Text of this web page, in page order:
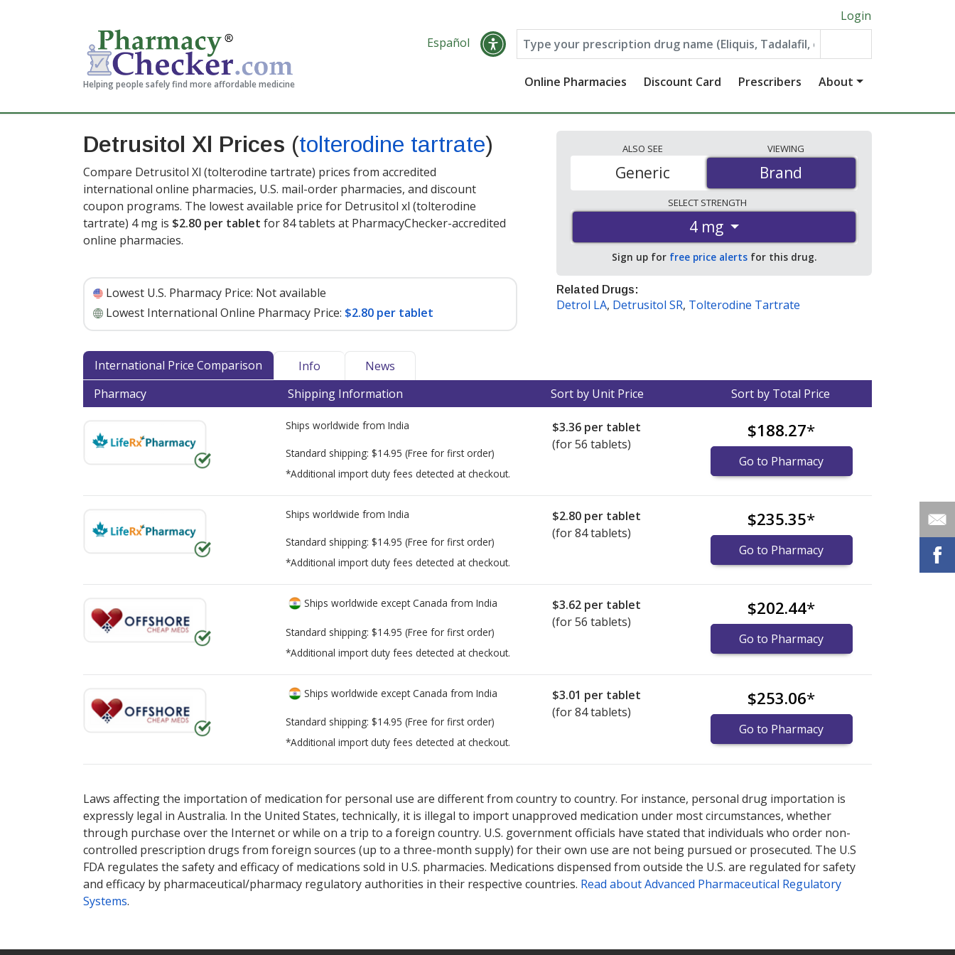
Helping people safely find more affordable medicine
Login
Español
Online Pharmacies Discount Card Prescribers About
Detrusitol Xl Prices (tolterodine tartrate)
Compare Detrusitol Xl (tolterodine tartrate) prices from accredited
international online pharmacies, U.S. mail-order pharmacies, and discount
coupon programs. The lowest available price for Detrusitol xl (tolterodine
tartrate) 4 mg is $2.80 per tablet for 84 tablets at PharmacyChecker-accredited
online pharmacies.
Lowest U.S. Pharmacy Price: Not available
Lowest International Online Pharmacy Price: $2.80 per tablet
ALSO SEE
Brand
Generic
VIEWING
Brand
SELECT STRENGTH
4 mg
Sign up for free price alerts for this drug.
Related Drugs:
Detrol LA, Detrusitol SR, Tolterodine Tartrate
International Price Comparison Info
News
Pharmacy
Shipping Information Sort by Unit Price Sort by Total Price
Ships worldwide from India
Standard shipping: $14.95 (Free for first order)
*Additional import duty fees detected at checkout.
$3.36 per tablet
(for 56 tablets)
$188.27*
Go to Pharmacy
Ships worldwide from India
Standard shipping: $14.95 (Free for first order)
*Additional import duty fees detected at checkout.
$2.80 per tablet
(for 84 tablets)
$235.35*
Go to Pharmacy
Ships worldwide except Canada from India
Standard shipping: $14.95 (Free for first order)
*Additional import duty fees detected at checkout.
$3.62 per tablet
(for 56 tablets)
$202.44*
Go to Pharmacy
Ships worldwide except Canada from India
Standard shipping: $14.95 (Free for first order)
*Additional import duty fees detected at checkout.
$3.01 per tablet
(for 84 tablets)
$253.06*
Go to Pharmacy
Laws affecting the importation of medication for personal use are different from country to country. For instance, personal drug importation is
expressly legal in Australia. In the United States, technically, it is illegal to import unapproved medication under most circumstances, whether
through purchase over the Internet or while on a trip to a foreign country. U.S. government officials have stated that individuals who order non-
controlled prescription drugs from foreign sources (up to a three-month supply) for their own use are not being pursued or prosecuted. The U.S
FDA regulates the safety and efficacy of medications sold in U.S. pharmacies. Medications dispensed from outside the U.S. are regulated for safety
and efficacy by pharmaceutical/pharmacy regulatory authorities in their respective countries. Read about Advanced Pharmaceutical Regulatory
Systems.